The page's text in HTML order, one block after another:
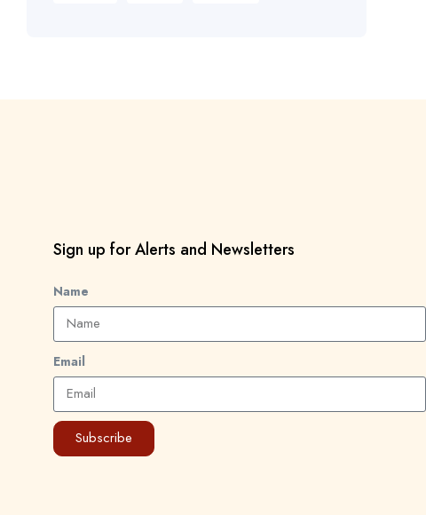
Sign up for Alerts and Newsletters
Name
Email
Subscribe